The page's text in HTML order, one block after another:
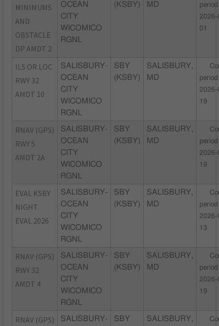
MINIMUMS
AND
OBSTACLE
DP AMDT 2
OCEAN
CITY
WICOMICO
RGNL
(KSBY)
MD
01
ILS OR LOC
RWY 32
AMDT 10
SALISBURY-
OCEAN
CITY
WICOMICO
RGNL
SBY
(KSBY)
SALISBURY,
MD
2026-
19
RNAV (GPS)
RWY 5
AMDT 2A
SALISBURY-
OCEAN
CITY
WICOMICO
RGNL
SBY
(KSBY)
SALISBURY,
MD
19
EVAL KSBY
NIGHT
EVAL 2026
SALISBURY-
OCEAN
CITY
WICOMICO
RGNL
SBY
(KSBY)
SALISBURY,
MD
2026-
13
RNAV (GPS)
RWY 32
AMDT 4
SALISBURY-
OCEAN
CITY
WICOMICO
RGNL
SBY
(KSBY)
SALISBURY,
MD
19
RNAV (GPS)
SALISBURY-
SBY
SALISBURY,